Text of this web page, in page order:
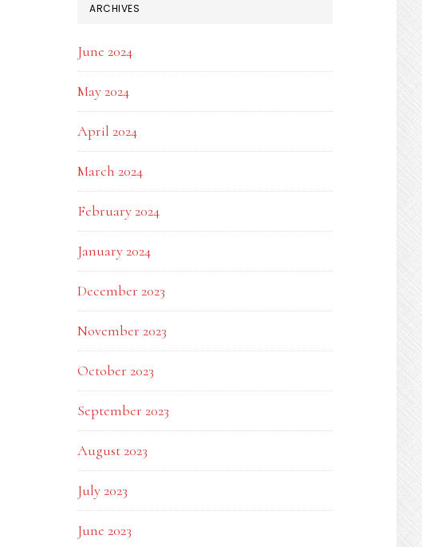
ARCHIVES
June 2024
May 2024
April 2024
March 2024
February 2024
January 2024
December 2023
November 2023
October 2023
September 2023
August 2023
July 2023
June 2023